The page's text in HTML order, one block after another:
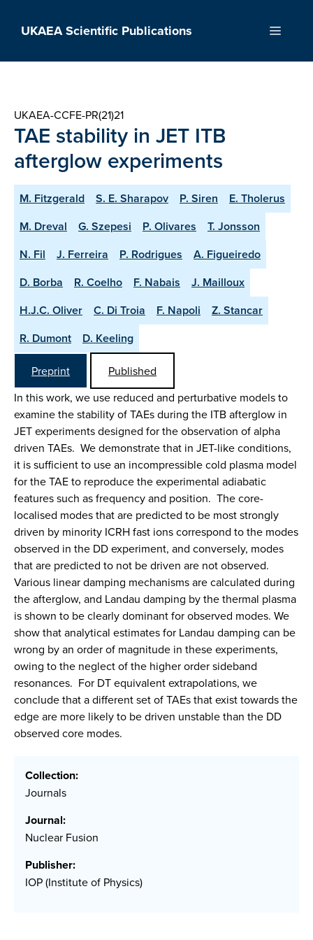
UKAEA Scientific Publications Menu
UKAEA-CCFE-PR(21)21
TAE stability in JET ITB
afterglow experiments
M. Fitzgerald S. E. Sharapov P. Siren
E. Tholerus
M. Dreval
G. Szepesi P. Olivares
T. Jonsson
N. Fil
J. Ferreira P. Rodrigues
A. Figueiredo
D. Borba
R. Coelho F. Nabais
J. Mailloux
H.J.C. Oliver
C. Di Troia F. Napoli
Z. Stancar
R. Dumont
D. Keeling
Preprint
Published
In this work, we use reduced and perturbative models to
examine the stability of TAEs during the ITB afterglow in
JET experiments designed for the observation of alpha
driven TAEs. We demonstrate that in JET-like conditions,
it is sufficient to use an incompressible cold plasma model
for the TAE to reproduce the experimental adiabatic
features such as frequency and position. The core-
localised modes that are predicted to be most strongly
driven by minority ICRH fast ions correspond to the modes
observed in the DD experiment, and conversely, modes
that are predicted to not be driven are not observed.
Various linear damping mechanisms are calculated during
the afterglow, and Landau damping by the thermal plasma
is shown to be clearly dominant for observed modes. We
show that analytical estimates for Landau damping can be
wrong by an order of magnitude in these experiments,
owing to the neglect of the higher order sideband
resonances. For DT equivalent extrapolations, we
conclude that a different set of TAEs that exist towards the
edge are more likely to be driven unstable than the DD
observed core modes.
Collection:
Journals
Journal:
Nuclear Fusion
Publisher:
IOP (Institute of Physics)